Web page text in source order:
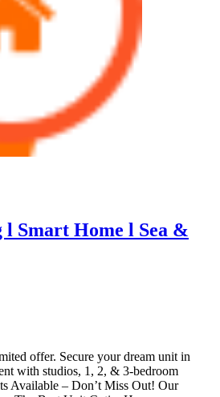
Smart Home l Sea &
offer. Secure your dream unit in
with studios, 1, 2, & 3-bedroom
Available – Don’t Miss Out! Our